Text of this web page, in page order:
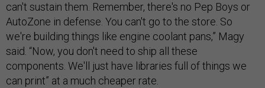
can't sustain them. Remember, there's no Pep Boys or
AutoZone in defense. You can't go to the store. So
we're building things like engine coolant pans,” Magy
said. “Now, you don't need to ship all these
components. We'll just have libraries full of things we
can print” at a much cheaper rate.